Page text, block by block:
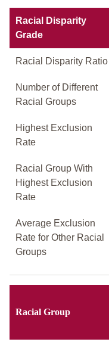
Racial Disparity
Grade
Racial Disparity Ratio
Number of Different
Racial Groups
Highest Exclusion
Rate
Racial Group With
Highest Exclusion
Rate
Average Exclusion
Rate for Other Racial
Groups
Racial Group